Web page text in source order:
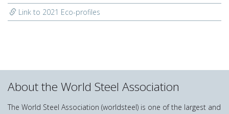
Link to 2021 Eco-profiles
About the World Steel Association
The World Steel Association (worldsteel) is one of the largest and